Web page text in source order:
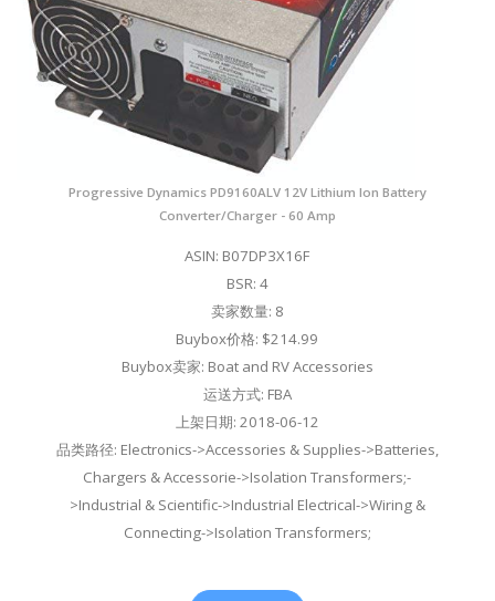
Progressive Dynamics PD9160ALV 12V Lithium Ion Battery
Converter/Charger - 60 Amp
ASIN: B07DP3X16F
BSR: 4
卖家数量: 8
Buybox价格: $214.99
Buybox卖家: Boat and RV Accessories
运送方式: FBA
上架日期: 2018-06-12
品类路径: Electronics->Accessories & Supplies->Batteries,
Chargers & Accessorie->Isolation Transformers;-
>Industrial & Scientific->Industrial Electrical->Wiring &
Connecting->Isolation Transformers;